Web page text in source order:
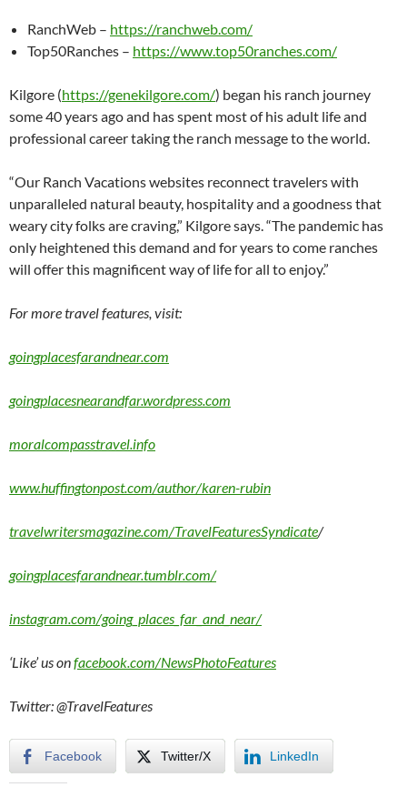
RanchWeb – https://ranchweb.com/
Top50Ranches – https://www.top50ranches.com/
Kilgore (https://genekilgore.com/) began his ranch journey
some 40 years ago and has spent most of his adult life and
professional career taking the ranch message to the world.
“Our Ranch Vacations websites reconnect travelers with
unparalleled natural beauty, hospitality and a goodness that
weary city folks are craving,” Kilgore says. “The pandemic has
only heightened this demand and for years to come ranches
will offer this magnificent way of life for all to enjoy.”
For more travel features, visit:
goingplacesfarandnear.com
goingplacesnearandfar.wordpress.com
moralcompasstravel.info
www.huffingtonpost.com/author/karen-rubin
travelwritersmagazine.com/TravelFeaturesSyndicate/
goingplacesfarandnear.tumblr.com/
instagram.com/going_places_far_and_near/
‘Like’ us onfacebook.com/NewsPhotoFeatures
Twitter: @TravelFeatures
Facebook Twitter/X LinkedIn